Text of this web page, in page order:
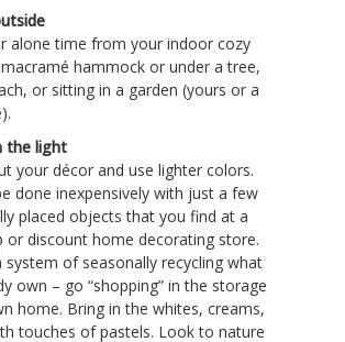
alone time from your indoor cozy
hammock or under a tree,
or sitting in a garden (yours or a
the light
your décor and use lighter colors.
done inexpensively with just a few
placed objects that you find at a
or discount home decorating store.
system of seasonally recycling what
own – go “shopping” in the storage
home. Bring in the whites, creams,
touches of pastels. Look to nature